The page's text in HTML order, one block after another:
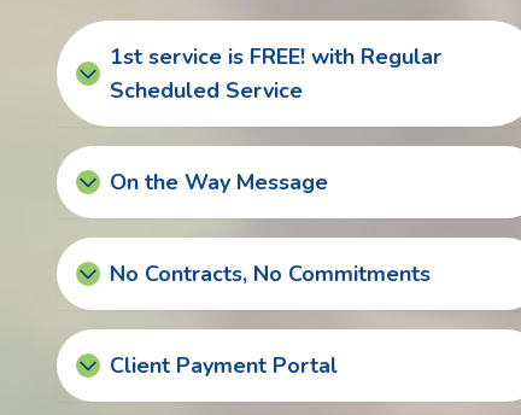
1st service is FREE! with Regular
Scheduled Service
On the Way Message
No Contracts, No Commitments
Client Payment Portal